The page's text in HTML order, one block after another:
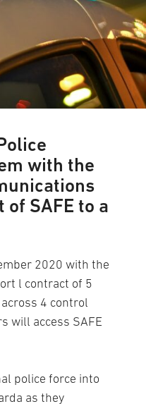
with the
SAFE to a
2020 with the
l contract of 5
4 control
will access SAFE
police force into
as they